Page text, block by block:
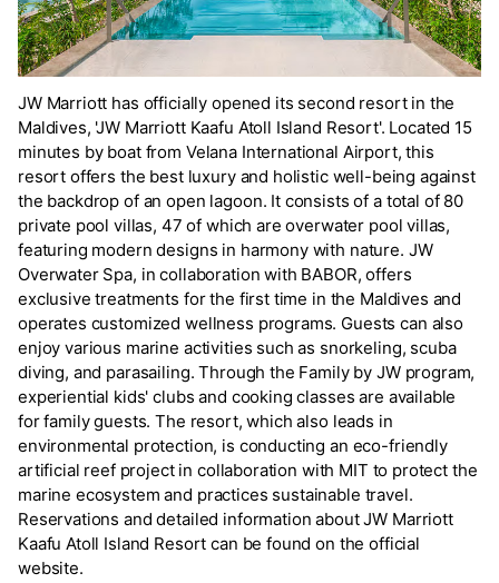
JW Marriott has officially opened its second resort in the
Maldives, 'JW Marriott Kaafu Atoll Island Resort'. Located 15
minutes by boat from Velana International Airport, this
resort offers the best luxury and holistic well-being against
the backdrop of an open lagoon. It consists of a total of 80
private pool villas, 47 of which are overwater pool villas,
featuring modern designs in harmony with nature. JW
Overwater Spa, in collaboration with BABOR, offers
exclusive treatments for the first time in the Maldives and
operates customized wellness programs. Guests can also
enjoy various marine activities such as snorkeling, scuba
diving, and parasailing. Through the Family by JW program,
experiential kids' clubs and cooking classes are available
for family guests. The resort, which also leads in
environmental protection, is conducting an eco-friendly
artificial reef project in collaboration with MIT to protect the
marine ecosystem and practices sustainable travel.
Reservations and detailed information about JW Marriott
Kaafu Atoll Island Resort can be found on the official
website.